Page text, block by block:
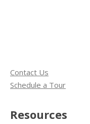
Contact Us
Schedule a Tour
Resources